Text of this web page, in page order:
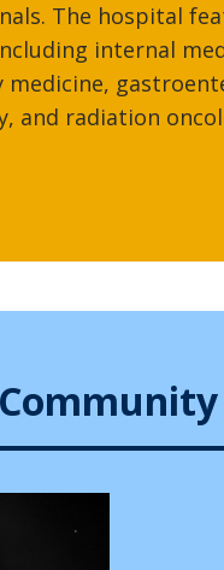
The hospital
internal
medicine,
and radiation